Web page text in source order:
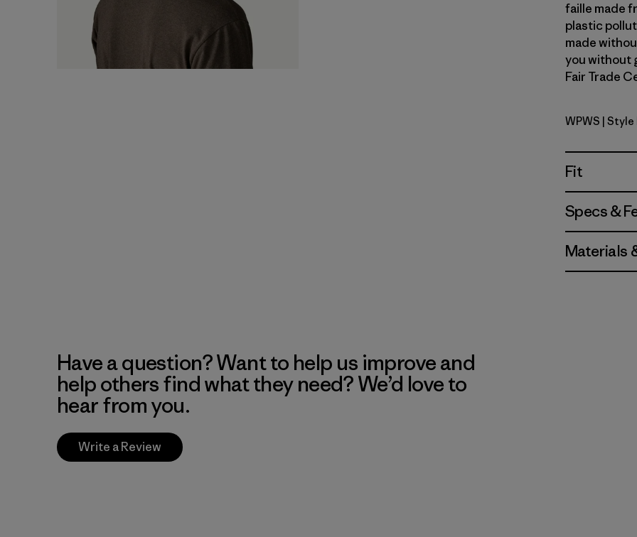
faille made
plastic
made
you without
Fair Trade
Water
WPWS | Style
Fit
Specs &
Materials
Have a question? Want to help us improve and
help others find what they need? We’d love to
hear from you.
Write a Review